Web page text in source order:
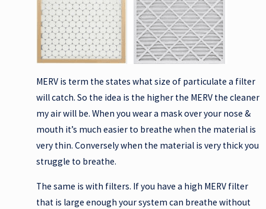
MERV is term the states what size of particulate a filter
will catch. So the idea is the higher the MERV the cleaner
my air will be. When you wear a mask over your nose &
mouth it’s much easier to breathe when the material is
very thin. Conversely when the material is very thick you
struggle to breathe.
The same is with filters. If you have a high MERV filter
that is large enough your system can breathe without